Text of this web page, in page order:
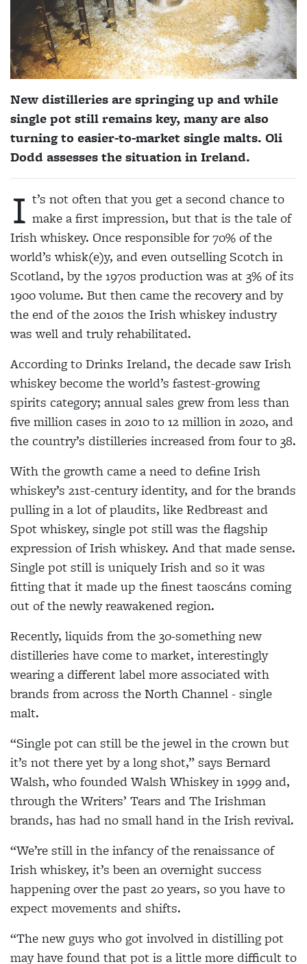
New distilleries are springing up and while
single pot still remains key, many are also
turning to easier-to-market single malts. Oli
Dodd assesses the situation in Ireland.
I t’s not often that you get a second chance to
make a firstimpression, but that is the tale of
Irish whiskey. Once responsible for 70% of the
world’s whisk(e)y, and even outselling Scotch in
Scotland, by the 1970s production was at 3% of its
1900 volume. But then came the recovery and by
the end of the 2010s the Irish whiskey industry
was well and truly rehabilitated.
According to Drinks Ireland, the decade saw Irish
whiskey become the world’s fastest-growing
spirits category; annual sales grew from less than
five million cases in 2010 to 12 million in 2020, and
the country’s distilleries increased from four to 38.
With the growth came a need to define Irish
whiskey’s 21st-century identity, and for the brands
pulling in a lot of plaudits, like Redbreast and
Spot whiskey, single pot still was the flagship
expression of Irish whiskey. And that made sense.
Single pot still is uniquely Irish and so it was
fitting that it made up the finest taoscáns coming
out of the newly reawakened region.
Recently, liquids from the 30-something new
distilleries have come to market, interestingly
wearing a different label more associated with
brands from across the North Channel - single
malt.
“Single pot can still be the jewel in the crown but
it’s not there yet by a long shot,” says Bernard
Walsh, who founded Walsh Whiskey in 1999 and,
through the Writers’ Tears and The Irishman
brands, has had no small hand in the Irish revival.
“We’re still in the infancy of the renaissance of
Irish whiskey, it’s been an overnight success
happening over the past 20 years, so you have to
expect movements and shifts.
“The new guys who got involved in distilling pot
may have found that pot is a little more difficult to